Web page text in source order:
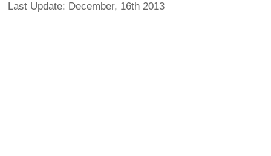
Last Update: December, 16th 2013